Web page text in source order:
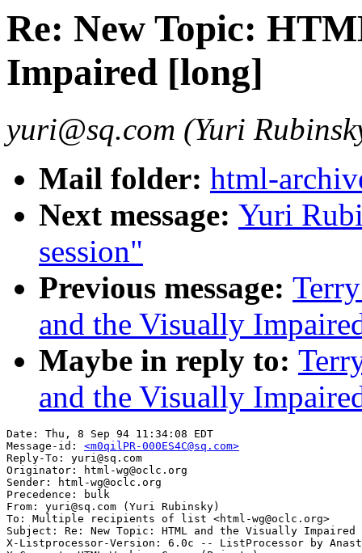
Re: New Topic:
Impaired [long]
yuri@sq.com (Yuri
Mail folder: html-
Next message: Yuri
session"
Previous message:
and the Visually
Maybe in reply to:
and the Visually
Date: Thu, 8 Sep 94 11:34:08 EDT
Message-id: <m0qilPR-000ES4C@sq.com>
Reply-To: yuri@sq.com
Originator: html-wg@oclc.org
Sender: html-wg@oclc.org
Precedence: bulk
From: yuri@sq.com (Yuri Rubinsky)
To: Multiple recipients of list <html-wg@oclc.org>
Subject: Re: New Topic: HTML and the Visually
X-Listprocessor-Version: 6.0c -- ListProcessor by